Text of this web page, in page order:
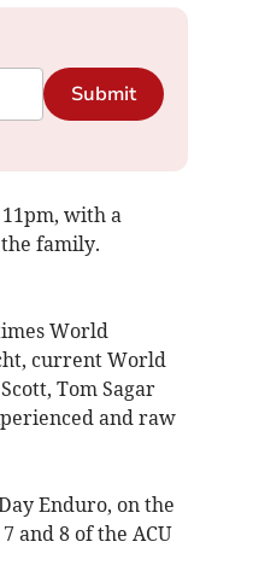
Submit
with a
family.
World
current World
Tom Sagar
and raw
Enduro, on the
and 8 of the ACU